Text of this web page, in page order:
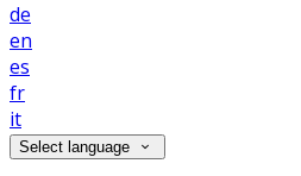
de
en
es
fr
it
Select language